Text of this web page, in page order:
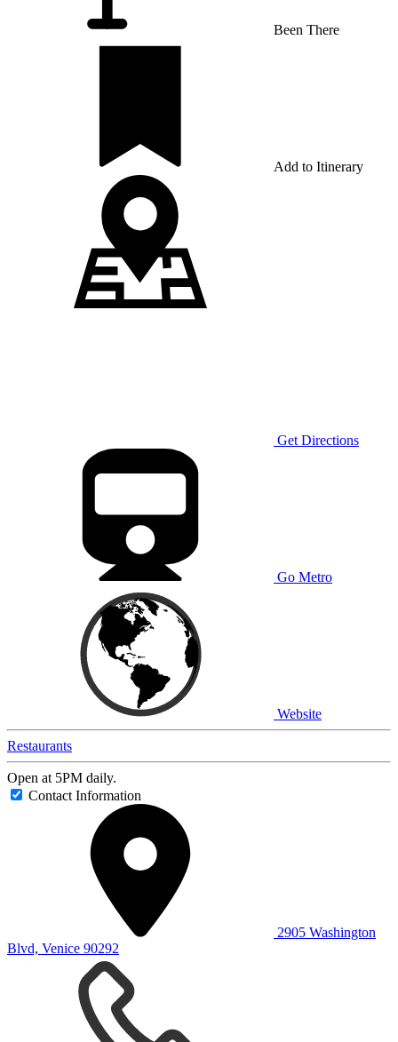
Been There
Add to Itinerary
Get Directions
Go Metro
Website
Restaurants
Open at 5PM daily.
Contact Information
2905 Washington
Blvd, Venice 90292